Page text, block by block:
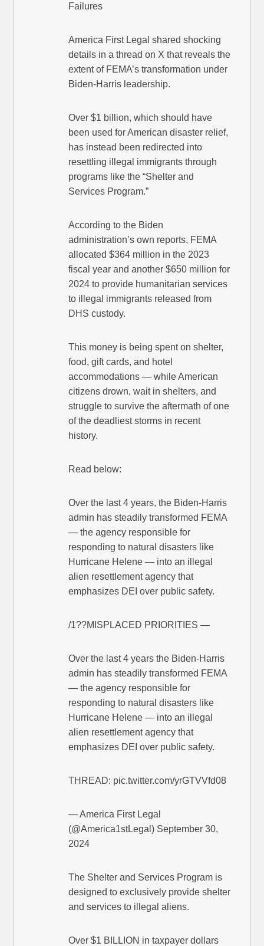
Failures
America First Legal shared shocking
details in a thread on X that reveals the
extent of FEMA’s transformation under
Biden-Harris leadership.
Over $1 billion, which should have
been used for American disaster relief,
has instead been redirected into
resettling illegal immigrants through
programs like the “Shelter and
Services Program.”
According to the Biden
administration’s own reports, FEMA
allocated $364 million in the 2023
fiscal year and another $650 million for
2024 to provide humanitarian services
to illegal immigrants released from
DHS custody.
This money is being spent on shelter,
food, gift cards, and hotel
accommodations — while American
citizens drown, wait in shelters, and
struggle to survive the aftermath of one
of the deadliest storms in recent
history.
Read below:
Over the last 4 years, the Biden-Harris
admin has steadily transformed FEMA
— the agency responsible for
responding to natural disasters like
Hurricane Helene — into an illegal
alien resettlement agency that
emphasizes DEI over public safety.
/1??MISPLACED PRIORITIES —
Over the last 4 years the Biden-Harris
admin has steadily transformed FEMA
— the agency responsible for
responding to natural disasters like
Hurricane Helene — into an illegal
alien resettlement agency that
emphasizes DEI over public safety.
THREAD: pic.twitter.com/yrGTVVfd08
— America First Legal
(@America1stLegal) September 30,
2024
The Shelter and Services Program is
designed to exclusively provide shelter
and services to illegal aliens.
Over $1 BILLION in taxpayer dollars